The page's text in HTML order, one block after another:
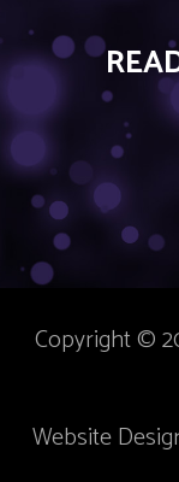
Copyright ©
Website